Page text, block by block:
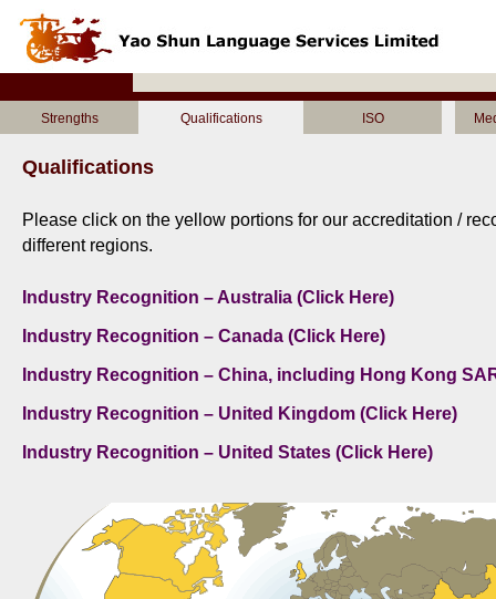
Strengths Qualifications ISO
Qualifications
Please click on the yellow portions for our accreditation /
different regions.
Industry Recognition – Australia (Click Here)
Industry Recognition – Canada (Click Here)
Industry Recognition – China, including Hong Kong
Industry Recognition – United Kingdom (Click Here)
Industry Recognition – United States (Click Here)